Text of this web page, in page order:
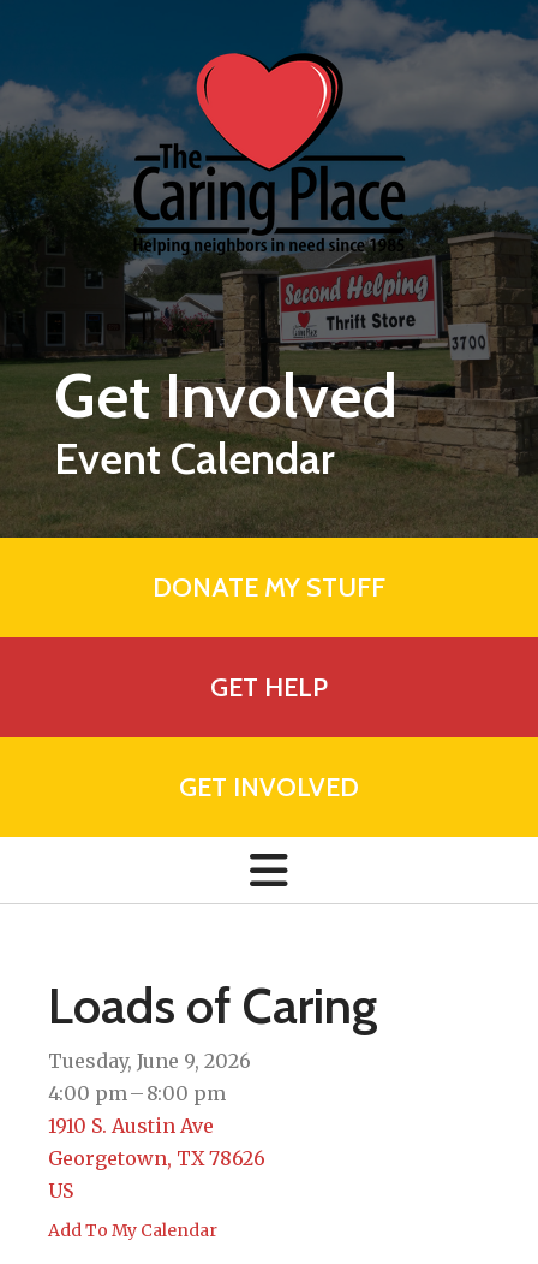
Get Involved
Event Calendar
DONATE MY STUFF
GET HELP
GET INVOLVED
Loads of Caring
Tuesday, June 9, 2026
4:00 pm
8:00 pm
1910 S. Austin Ave
Georgetown, TX 78626
US
Add To My Calendar